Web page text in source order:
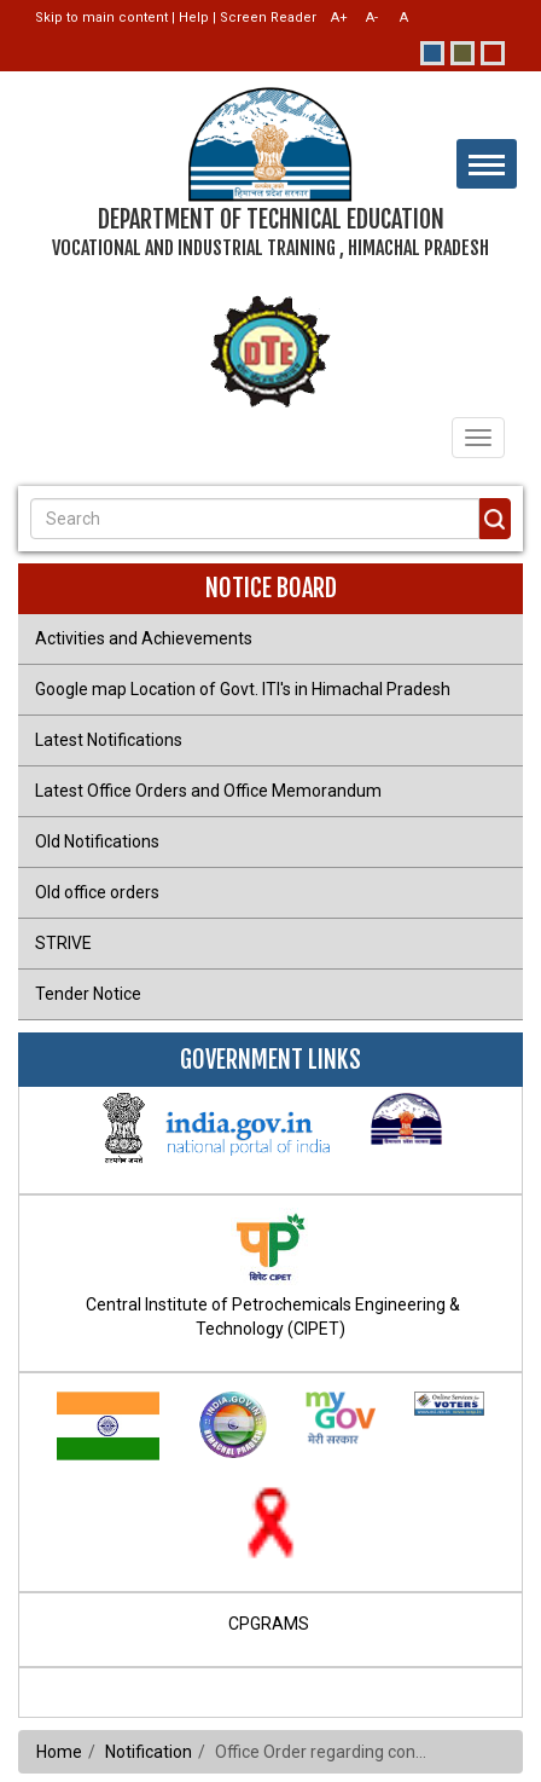
Skip to main content | Help | Screen Reader
DEPARTMENT OF TECHNICAL EDUCATION
VOCATIONAL AND INDUSTRIAL TRAINING , HIMACHAL PRADESH
Toggle
SEARCH FORM
NOTICE BOARD
Activities and Achievements
Google map Location of Govt. ITI's in Himachal Pradesh
Latest Notifications
Latest Office Orders and Office Memorandum
Old Notifications
Old office orders
STRIVE
Tender Notice
GOVERNMENT LINKS
Central Institute of Petrochemicals Engineering &
Technology (CIPET)
CPGRAMS
Home Notification Office Order regarding confirmation of Class-IV.